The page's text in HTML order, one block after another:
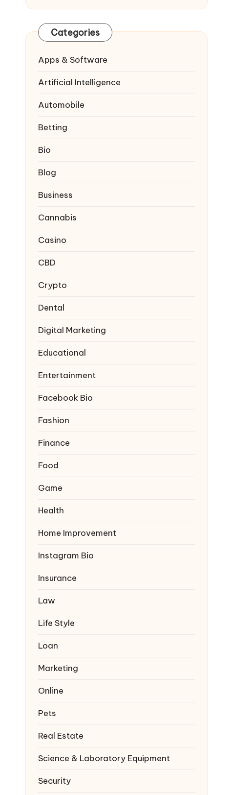
Categories
Apps & Software
Artificial Intelligence
Automobile
Betting
Bio
Blog
Business
Cannabis
Casino
CBD
Crypto
Dental
Digital Marketing
Educational
Entertainment
Facebook Bio
Fashion
Finance
Food
Game
Health
Home Improvement
Instagram Bio
Insurance
Law
Life Style
Loan
Marketing
Online
Pets
Real Estate
Science & Laboratory Equipment
Security